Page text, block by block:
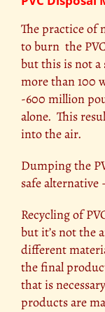
The practice of
to burn the
but this is not a
more than 100
-600 million
alone. This
into the air.
Dumping the
safe alternative
Recycling of
but it’s not the
different
the final
that is
products are